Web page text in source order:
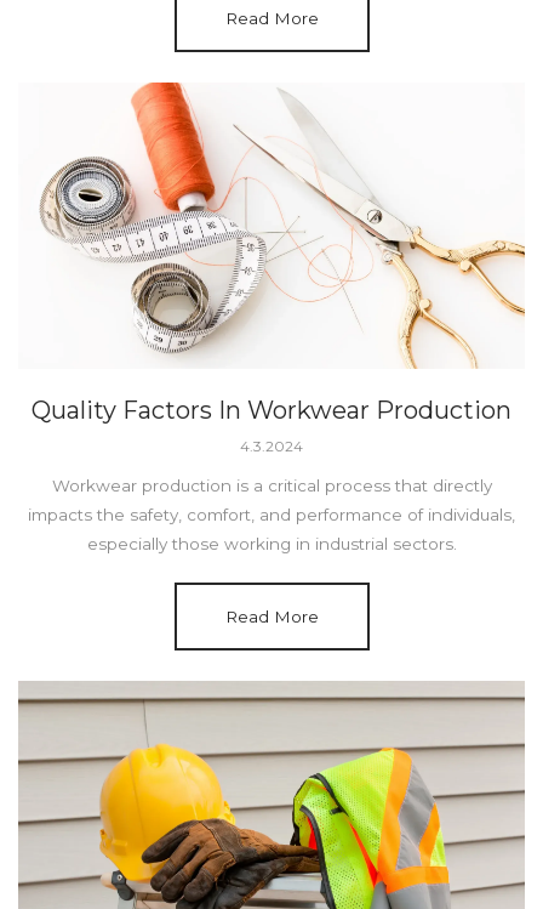
Read More
Quality Factors In Workwear Production
4.3.2024
Workwear production is a critical process that directly
impacts the safety, comfort, and performance of individuals,
especially those working in industrial sectors.
Read More